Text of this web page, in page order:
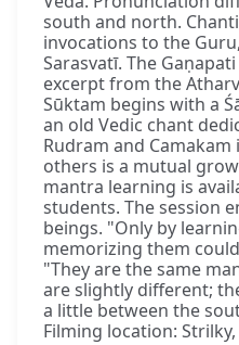
south and north.
invocations to the
Sarasvatī. The
excerpt from the
Sūktam begins with a
an old Vedic chant
Rudram and Camakam
others is a mutual
mantra learning is
students. The session
beings. "Only by
memorizing them
"They are the same
are slightly different;
a little between the
Filming location: